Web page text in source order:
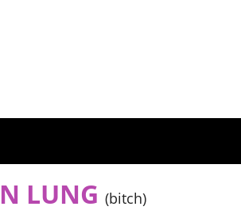
N LUNG (bitch)